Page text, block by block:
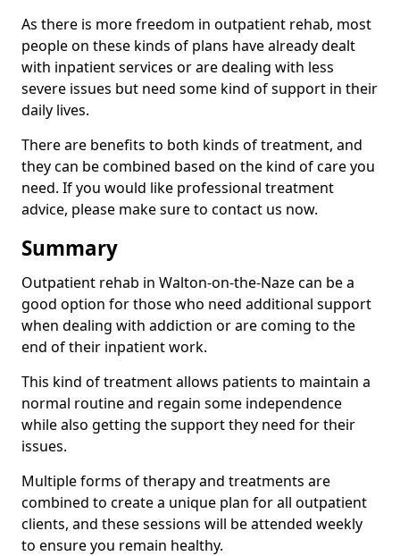
As there is more freedom in outpatient rehab, most
people on these kinds of plans have already dealt
with inpatient services or are dealing with less
severe issues but need some kind of support in their
daily lives.
There are benefits to both kinds of treatment, and
they can be combined based on the kind of care you
need. If you would like professional treatment
advice, please make sure to contact us now.
Summary
Outpatient rehab in Walton-on-the-Naze can be a
good option for those who need additional support
when dealing with addiction or are coming to the
end of their inpatient work.
This kind of treatment allows patients to maintain a
normal routine and regain some independence
while also getting the support they need for their
issues.
Multiple forms of therapy and treatments are
combined to create a unique plan for all outpatient
clients, and these sessions will be attended weekly
to ensure you remain healthy.